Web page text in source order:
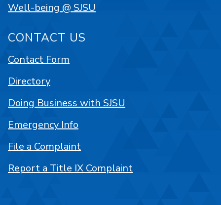
Well-being @ SJSU
CONTACT US
Contact Form
Directory
Doing Business with SJSU
Emergency Info
File a Complaint
Report a Title IX Complaint